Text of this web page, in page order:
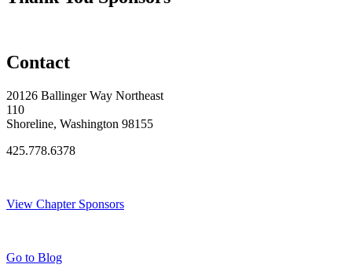
Contact
20126 Ballinger Way Northeast
110
Shoreline, Washington 98155
425.778.6378
View Chapter Sponsors
Go to Blog